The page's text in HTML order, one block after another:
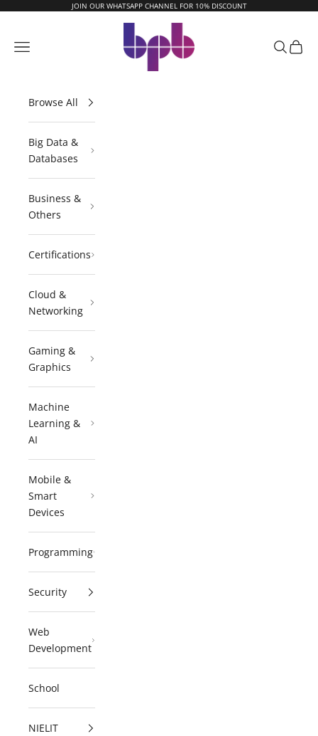
JOIN OUR WHATSAPP CHANNEL FOR 10% DISCOUNT
Navigation menu
Search
Cart
Browse All
Big Data &
Databases
Business &
Others
Certifications
Cloud &
Networking
Gaming &
Graphics
Machine
Learning &
AI
Mobile &
Smart
Devices
Programming
Security
Web
Development
School
NIELIT